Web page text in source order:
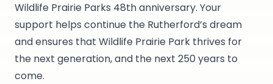
Wildlife Prairie Parks 48th anniversary. Your
support helps continue the Rutherford’s dream
and ensures that Wildlife Prairie Park thrives for
the next generation, and the next 250 years to
come.